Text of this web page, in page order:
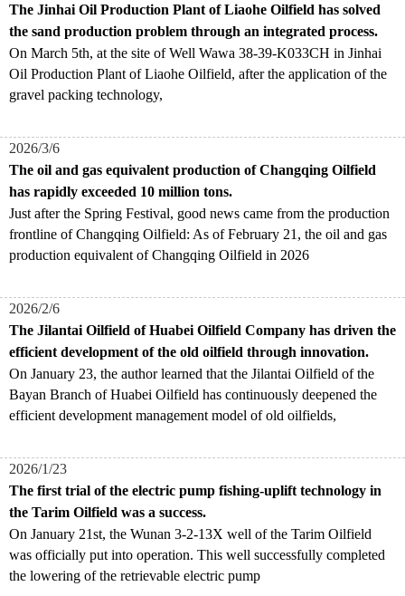
The Jinhai Oil Production Plant of Liaohe Oilfield has solved
the sand production problem through an integrated process.
On March 5th, at the site of Well Wawa 38-39-K033CH in Jinhai
Oil Production Plant of Liaohe Oilfield, after the application of the
gravel packing technology,
2026/3/6
The oil and gas equivalent production of Changqing Oilfield
has rapidly exceeded 10 million tons.
​Just after the Spring Festival, good news came from the production
frontline of Changqing Oilfield: As of February 21, the oil and gas
production equivalent of Changqing Oilfield in 2026
2026/2/6
The Jilantai Oilfield of Huabei Oilfield Company has driven the
efficient development of the old oilfield through innovation.
On January 23, the author learned that the Jilantai Oilfield of the
Bayan Branch of Huabei Oilfield has continuously deepened the
efficient development management model of old oilfields,
2026/1/23
The first trial of the electric pump fishing-uplift technology in
the Tarim Oilfield was a success.
On January 21st, the Wunan 3-2-13X well of the Tarim Oilfield
was officially put into operation. This well successfully completed
the lowering of the retrievable electric pump